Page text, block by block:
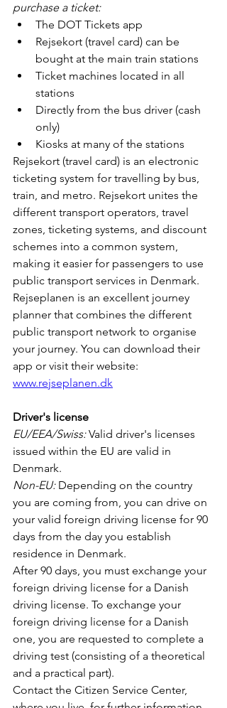
purchase a ticket:
The DOT Tickets app
Rejsekort (travel card) can be
bought at the main train stations
Ticket machines located in all
stations
Directly from the bus driver (cash
only)
Kiosks at many of the stations
Rejsekort (travel card) is an electronic
ticketing system for travelling by bus,
train, and metro. Rejsekort unites the
different transport operators, travel
zones, ticketing systems, and discount
schemes into a common system,
making it easier for passengers to use
public transport services in Denmark.
Rejseplanen is an excellent journey
planner that combines the different
public transport network to organise
your journey. You can download their
app or visit their website:
www.rejseplanen.dk
Driver's license
EU/EEA/Swiss: Valid driver's licenses
issued within the EU are valid in
Denmark.
Non-EU: Depending on the country
you are coming from, you can drive on
your valid foreign driving license for 90
days from the day you establish
residence in Denmark.
After 90 days, you must exchange your
foreign driving license for a Danish
driving license. To exchange your
foreign driving license for a Danish
one, you are requested to complete a
driving test (consisting of a theoretical
and a practical part).
Contact the Citizen Service Center,